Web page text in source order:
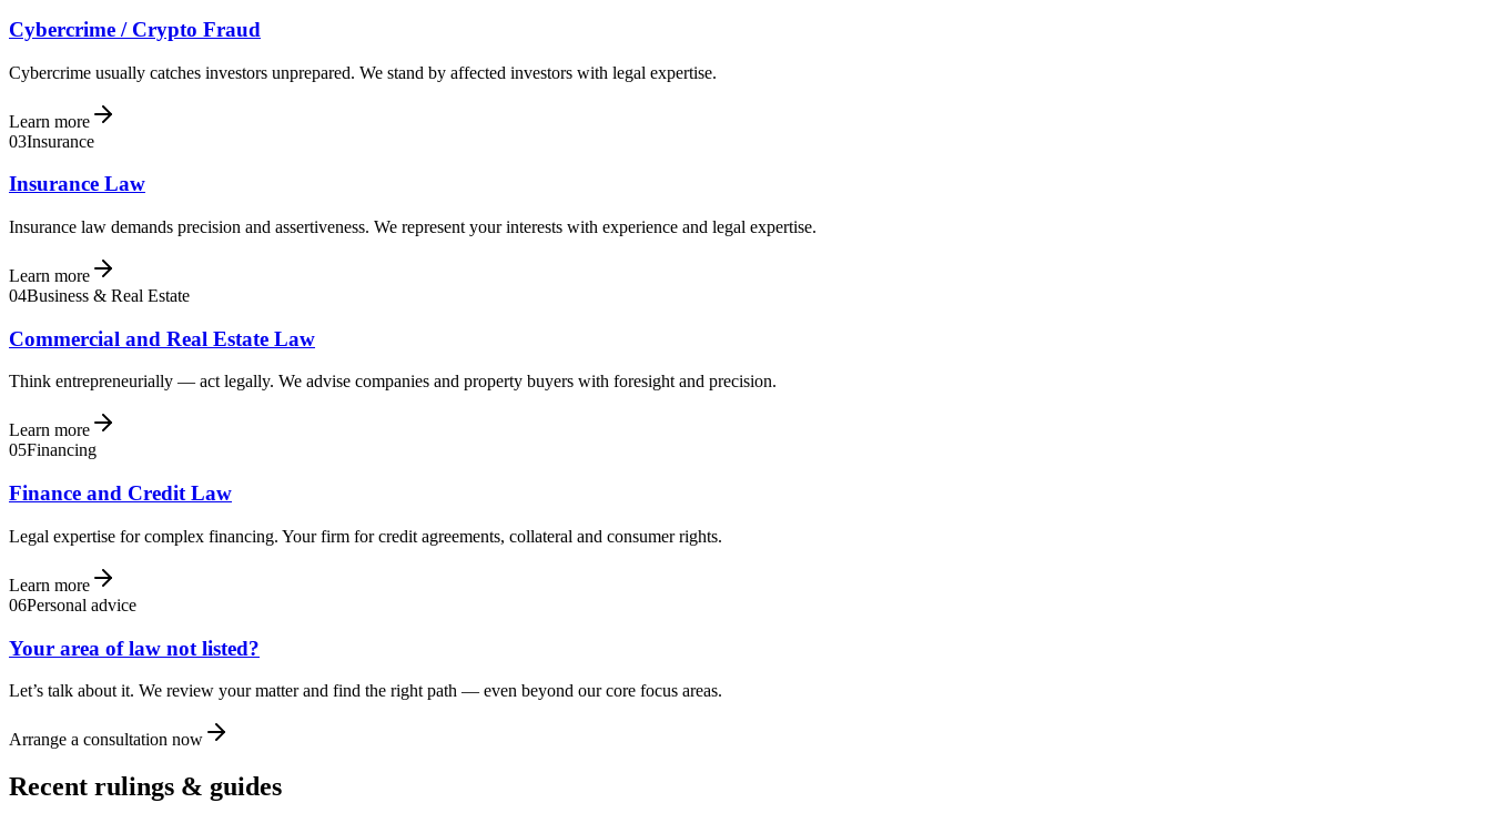
Cybercrime / Crypto Fraud
Cybercrime usually catches investors unprepared. We stand by affected investors with legal expertise.
Learn more
03Insurance
Insurance Law
Insurance law demands precision and assertiveness. We represent your interests with experience and legal expertise.
Learn more
04Business & Real Estate
Commercial and Real Estate Law
Think entrepreneurially — act legally. We advise companies and property buyers with foresight and precision.
Learn more
05Financing
Finance and Credit Law
Legal expertise for complex financing. Your firm for credit agreements, collateral and consumer rights.
Learn more
06Personal advice
Your area of law not listed?
Let’s talk about it. We review your matter and find the right path — even beyond our core focus areas.
Arrange a consultation now
Recent rulings & guides